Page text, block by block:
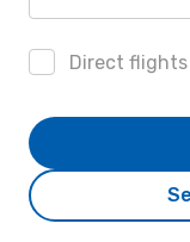
Direct flights